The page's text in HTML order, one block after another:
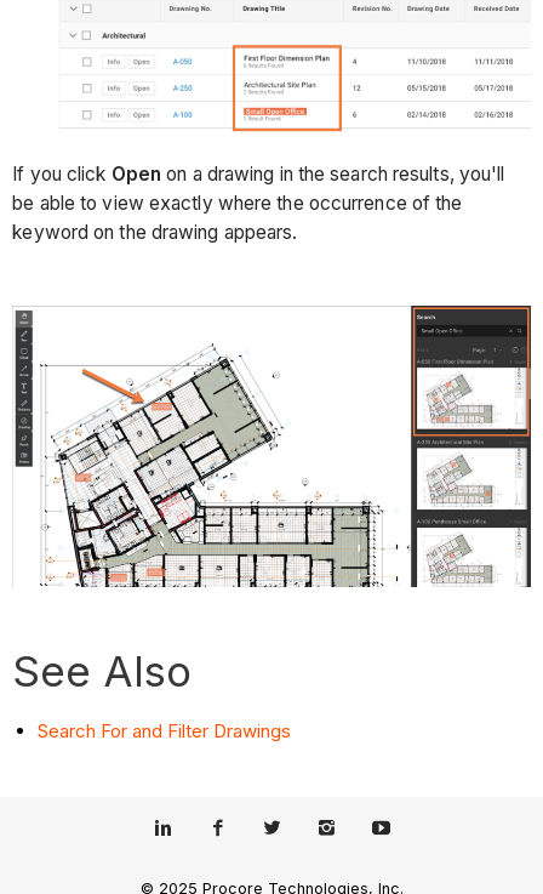
If you click Open on a drawing in the search results, you'll
be able to view exactly where the occurrence of the
keyword on the drawing appears.
See Also
Search For and Filter Drawings
© 2025 Procore Technologies, Inc.